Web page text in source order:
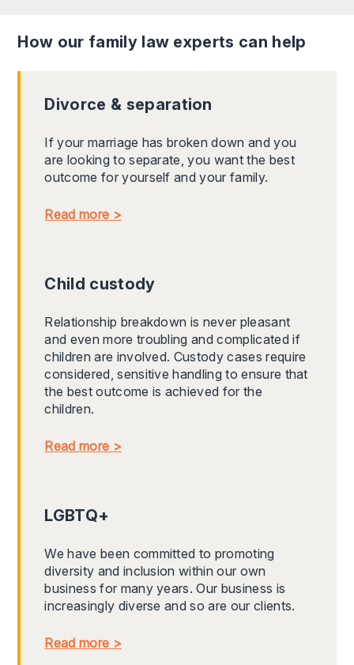
How our family law experts can help
Divorce & separation
If your marriage has broken down and you
are looking to separate, you want the best
outcome for yourself and your family.
Read more >
Child custody
Relationship breakdown is never pleasant
and even more troubling and complicated if
children are involved. Custody cases require
considered, sensitive handling to ensure that
the best outcome is achieved for the
children.
Read more >
LGBTQ+
We have been committed to promoting
diversity and inclusion within our own
business for many years. Our business is
increasingly diverse and so are our clients.
Read more >